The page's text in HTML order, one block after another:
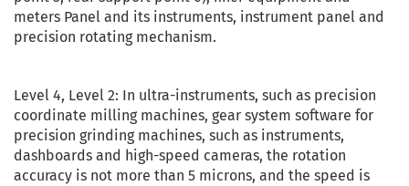
meters Panel and its instruments, instrument panel and
precision rotating mechanism.
Level 4, Level 2: In ultra-instruments, such as precision
coordinate milling machines, gear system software for
precision grinding machines, such as instruments,
dashboards and high-speed cameras, the rotation
accuracy is not more than 5 microns, and the speed is